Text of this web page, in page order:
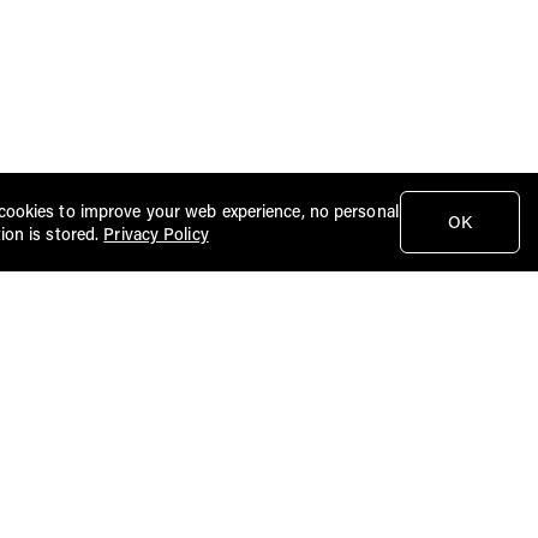
to improve your web experience, no personal
is stored. Privacy Policy
OK